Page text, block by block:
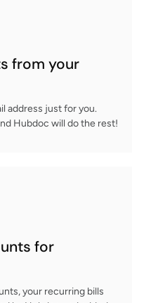
from your
address just for you.
Hubdoc will do the rest!
for
your recurring bills